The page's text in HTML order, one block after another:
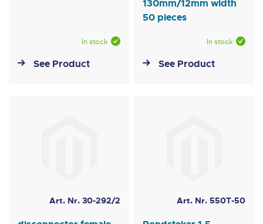
In stock
See Product
130mm/12mm width
50 pieces
In stock
See Product
Art. Nr. 30-292/2 Art. Nr. 550T-50